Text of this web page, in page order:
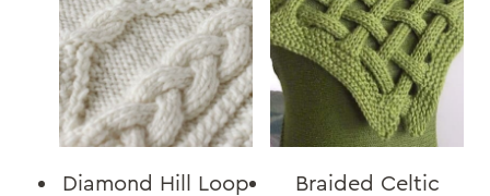
Diamond Hill Loop
Braided Celtic